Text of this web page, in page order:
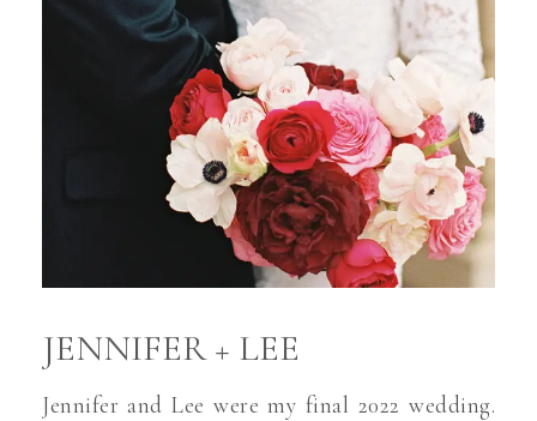
JENNIFER + LEE
Jennifer and Lee were my final 2022 wedding.